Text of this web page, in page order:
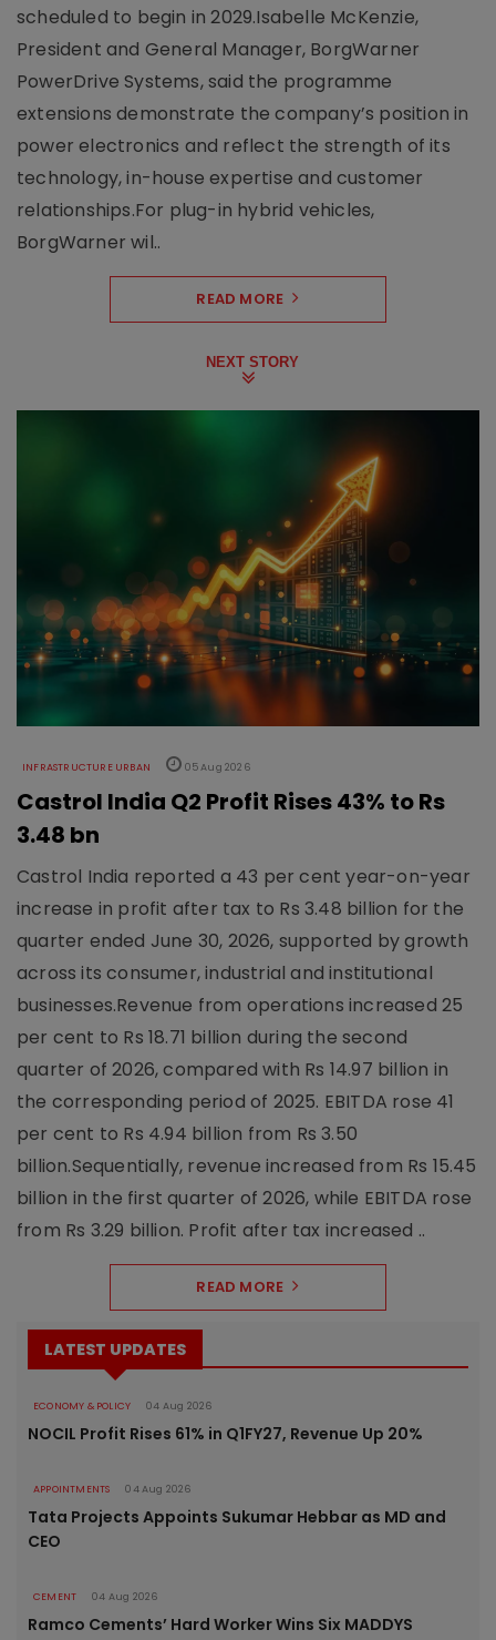
scheduled to begin in 2029.Isabelle McKenzie,
President and General Manager, BorgWarner
PowerDrive Systems, said the programme
extensions demonstrate the company’s position in
power electronics and reflect the strength of its
technology, in-house expertise and customer
relationships.For plug-in hybrid vehicles,
BorgWarner wil..
READ MORE
NEXT STORY
INFRASTRUCTURE URBAN 05 Aug 2026
Castrol India Q2 Profit Rises 43% to Rs
3.48 bn
Castrol India reported a 43 per cent year-on-year
increase in profit after tax to Rs 3.48 billion for the
quarter ended June 30, 2026, supported by growth
across its consumer, industrial and institutional
businesses.Revenue from operations increased 25
per cent to Rs 18.71 billion during the second
quarter of 2026, compared with Rs 14.97 billion in
the corresponding period of 2025. EBITDA rose 41
per cent to Rs 4.94 billion from Rs 3.50
billion.Sequentially, revenue increased from Rs 15.45
billion in the first quarter of 2026, while EBITDA rose
from Rs 3.29 billion. Profit after tax increased ..
READ MORE
LATEST UPDATES
ECONOMY & POLICY 04 Aug 2026
NOCIL Profit Rises 61% in Q1FY27, Revenue Up 20%
APPOINTMENTS 04 Aug 2026
Tata Projects Appoints Sukumar Hebbar as MD and
CEO
CEMENT 04 Aug 2026
Ramco Cements’ Hard Worker Wins Six MADDYS